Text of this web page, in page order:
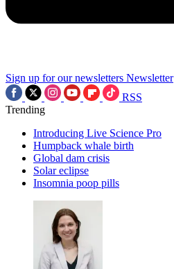
Sign up for our newsletters Newsletter
RSS
Trending
Introducing Live Science Pro
Humpback whale birth
Global dam crisis
Solar eclipse
Insomnia poop pills